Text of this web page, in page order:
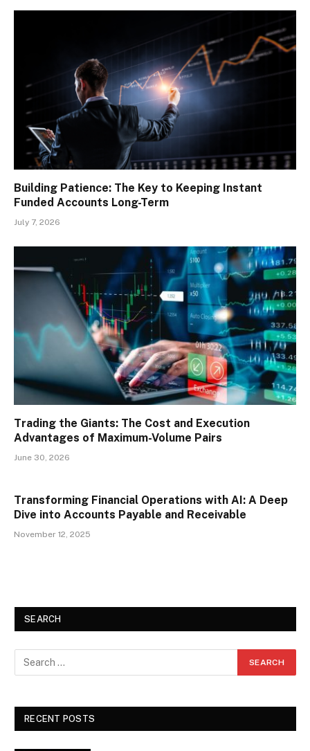
Building Patience: The Key to Keeping Instant
Funded Accounts Long-Term
July 7, 2026
Trading the Giants: The Cost and Execution
Advantages of Maximum-Volume Pairs
June 30, 2026
Transforming Financial Operations with AI: A Deep
Dive into Accounts Payable and Receivable
November 12, 2025
SEARCH
RECENT POSTS